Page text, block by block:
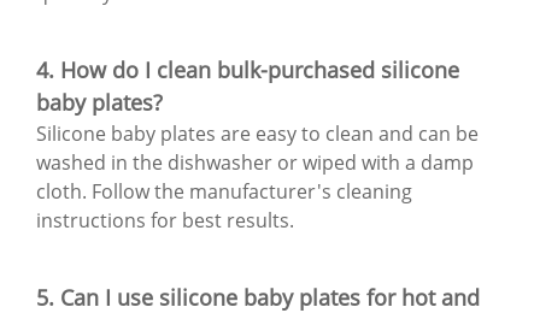
4. How do I clean bulk-purchased silicone
baby plates?
Silicone baby plates are easy to clean and can be
washed in the dishwasher or wiped with a damp
cloth. Follow the manufacturer's cleaning
instructions for best results.
5. Can I use silicone baby plates for hot and